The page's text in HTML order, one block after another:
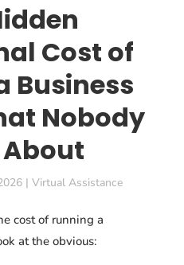
Cost of
Business
Nobody
|Virtual Assistance
cost of running a
at the obvious: